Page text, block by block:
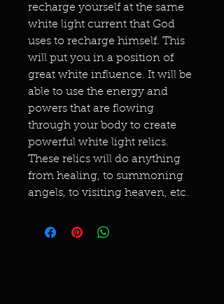
recharge yourself at the same
white light current that God
uses to recharge himself. This
will put you in a position of
great white influence. It will be
able to use the energy and
powers that are flowing
through your body to create
powerful white light relics.
These relics will do anything
from healing, to summoning
angels, to visiting heaven, etc.